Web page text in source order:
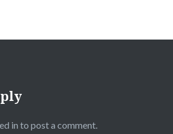
in to post a comment.